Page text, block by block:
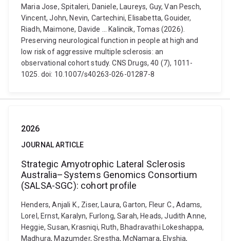
Maria Jose, Spitaleri, Daniele, Laureys, Guy, Van Pesch,
Vincent, John, Nevin, Cartechini, Elisabetta, Gouider,
Riadh, Maimone, Davide ... Kalincik, Tomas (2026).
Preserving neurological function in people at high and
low risk of aggressive multiple sclerosis: an
observational cohort study. CNS Drugs, 40 (7), 1011-
1025. doi: 10.1007/s40263-026-01287-8
2026
JOURNAL ARTICLE
Strategic Amyotrophic Lateral Sclerosis
Australia–Systems Genomics Consortium
(SALSA-SGC): cohort profile
Henders, Anjali K., Ziser, Laura, Garton, Fleur C., Adams,
Lorel, Ernst, Karalyn, Furlong, Sarah, Heads, Judith Anne,
Heggie, Susan, Krasniqi, Ruth, Bhadravathi Lokeshappa,
Madhura, Mazumder, Srestha, McNamara, Elyshia,